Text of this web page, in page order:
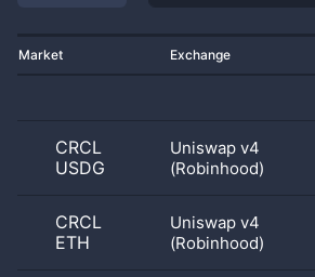
Market Exchange
CRCL
USDG
Uniswap v4
(Robinhood)
CRCL
ETH
Uniswap v4
(Robinhood)